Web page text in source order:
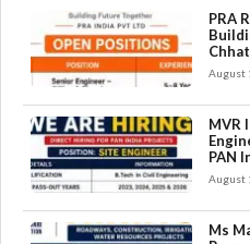
PRA
August
MVR
PAN
August
Ms